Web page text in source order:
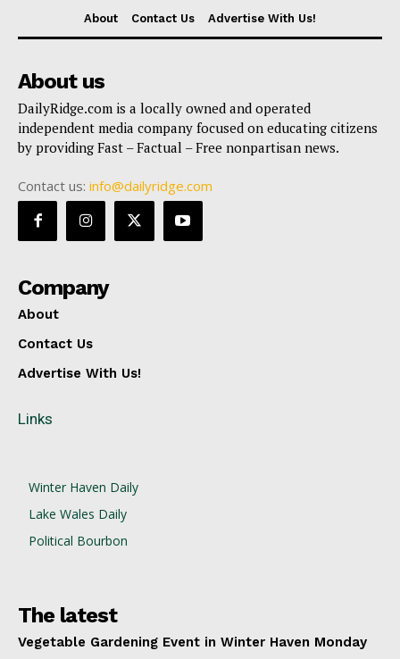
About Contact Us Advertise With Us!
About us
DailyRidge.com is a locally owned and operated
independent media company focused on educating citizens
by providing Fast – Factual – Free nonpartisan news.
Contact us: info@dailyridge.com
Company
About
Contact Us
Advertise With Us!
Links
Winter Haven Daily
Lake Wales Daily
Political Bourbon
The latest
Vegetable Gardening Event in Winter Haven Monday